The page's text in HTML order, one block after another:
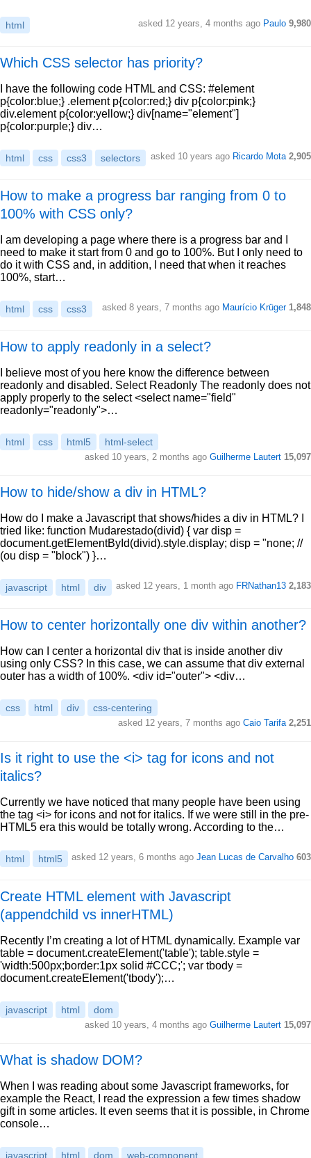
html asked 12 years, 4 months ago Paulo 9,980
Which CSS selector has priority?
I have the following code HTML and CSS: #element
p{color:blue;} .element p{color:red;} div p{color:pink;}
div.element p{color:yellow;} div[name="element"]
p{color:purple;} div…
html css css3 selectors asked 10 years ago Ricardo Mota 2,905
How to make a progress bar ranging from 0 to
100% with CSS only?
I am developing a page where there is a progress bar and I
need to make it start from 0 and go to 100%. But I only need to
do it with CSS and, in addition, I need that when it reaches
100%, start…
html css css3 asked 8 years, 7 months ago Maurício Krüger 1,848
How to apply readonly in a select?
I believe most of you here know the difference between
readonly and disabled. Select Readonly The readonly does not
apply properly to the select <select name="field"
readonly="readonly">…
html css html5 html-select
asked 10 years, 2 months ago Guilherme Lautert 15,097
How to hide/show a div in HTML?
How do I make a Javascript that shows/hides a div in HTML? I
tried like: function Mudarestado(divid) { var disp =
document.getElementById(divid).style.display; disp = "none; //
(ou disp = "block") }…
javascript html div asked 12 years, 1 month ago FRNathan13 2,183
How to center horizontally one div within another?
How can I center a horizontal div that is inside another div
using only CSS? In this case, we can assume that div external
outer has a width of 100%. <div id="outer"> <div…
css html div css-centering
asked 12 years, 7 months ago Caio Tarifa 2,251
Is it right to use the <i> tag for icons and not
italics?
Currently we have noticed that many people have been using
the tag <i> for icons and not for italics. If we were still in the pre-
HTML5 era this would be totally wrong. According to the…
html html5 asked 12 years, 6 months ago Jean Lucas de Carvalho 603
Create HTML element with Javascript
(appendchild vs innerHTML)
Recently I’m creating a lot of HTML dynamically. Example var
table = document.createElement('table'); table.style =
'width:500px;border:1px solid #CCC;'; var tbody =
document.createElement('tbody');…
javascript html dom
asked 10 years, 4 months ago Guilherme Lautert 15,097
What is shadow DOM?
When I was reading about some Javascript frameworks, for
example the React, I read the expression a few times shadow
gift in some articles. It even seems that it is possible, in Chrome
console…
javascript html dom web-component